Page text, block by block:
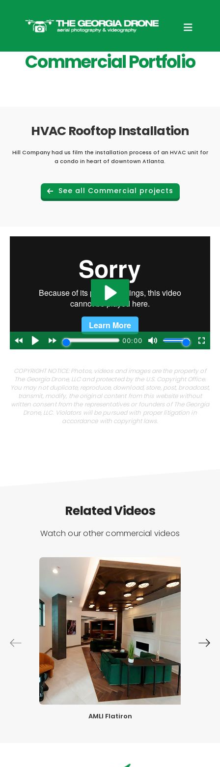
Commercial Portfolio
HVAC Rooftop Installation
Hill Company had us film the installation process of an HVAC unit for
a condo in heart of downtown Atlanta.
See all Commercial projects
COPYRIGHT NOTICE: Photos, videos and images are the property of
The Georgia Drone, LLC and protected by the U.S. Copyright Office.
You may not duplicate, reproduce, download, store, post, broadcast,
transmit, modify, the original content from this website without
written consent from the representatives or founders of The Georgia
Drone, LLC. Violators will be pursued with proper litigation in
accordance with copyright laws.
Related Videos
Watch our other commercial videos
AMLI Flatiron